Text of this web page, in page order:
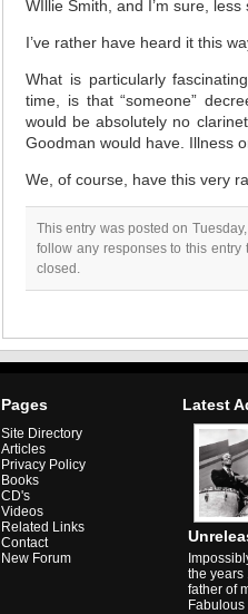
WIllie Smith, and I’m sure, less
I’ve rather have heard it this
What is particularly
time, is that “someone”
would be absolutely no
Goodman would have. Illness
We, of course, have this very
This entry was posted on
follow any responses to this entry
closed.
Pages
Site Directory
Articles
Privacy Policy
Books
CD's
Videos
Related Links
Contact
New Forum
Latest
the years
father of
Fabulous